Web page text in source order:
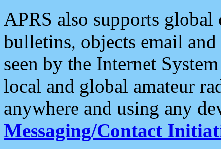
APRS also supports
bulletins, objects email and
seen by the Internet
local and global amateur
anywhere and using any
Messaging/Contact